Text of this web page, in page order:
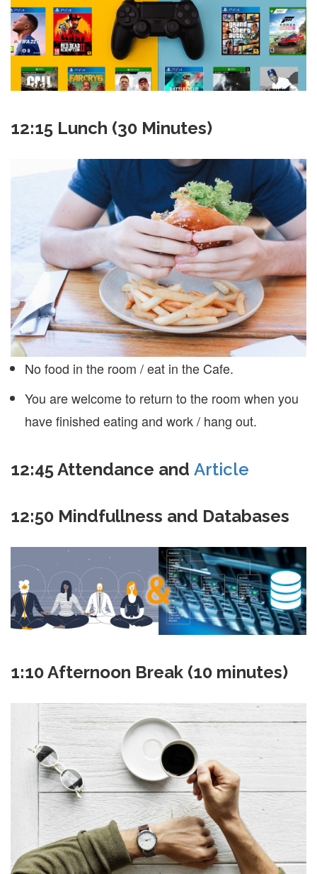
12:15 Lunch (30 Minutes)
No food in the room / eat in the Cafe.
You are welcome to return to the room when you
have finished eating and work / hang out.
12:45Attendance and Article
12:50 Mindfullness and Databases
1:10 Afternoon Break (10 minutes)